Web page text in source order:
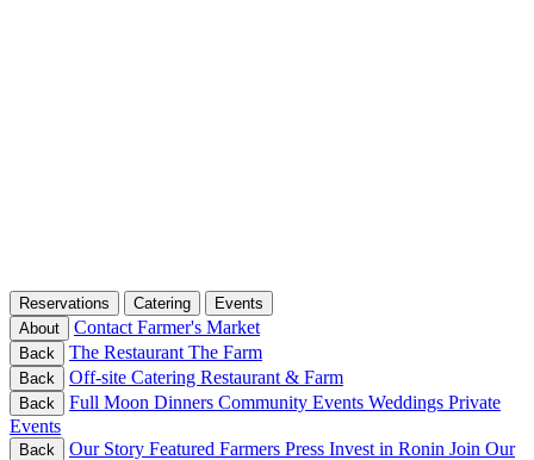
Reservations Catering
Events
About
Contact Farmer's Market
Back The Restaurant The Farm
Back Off-site Catering Restaurant & Farm
Back Full Moon Dinners Community Events Weddings Private
Events
Back Our Story Featured Farmers Press Invest in Ronin Join Our